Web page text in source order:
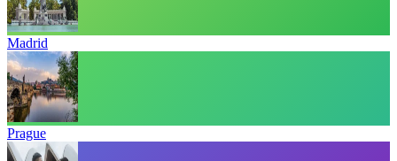
Madrid
Prague